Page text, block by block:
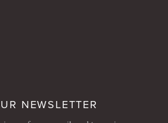
NEWSLETTER